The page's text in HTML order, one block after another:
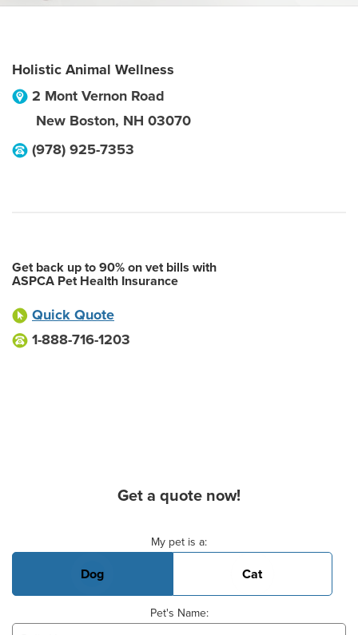
Holistic Animal Wellness
2 Mont Vernon Road
New Boston, NH 03070
(978) 925-7353
Get back up to 90% on vet bills with
ASPCA Pet Health Insurance
Quick Quote
1-888-716-1203
Get a quote now!
My pet is a:
Dog Cat
Pet's Name: